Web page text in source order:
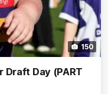
150
Draft Day (PART